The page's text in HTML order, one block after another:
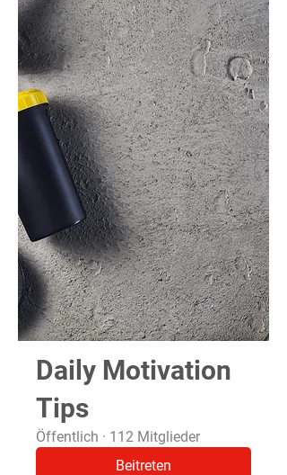
Daily Motivation
Tips
Öffentlich · 112 Mitglieder
Beitreten